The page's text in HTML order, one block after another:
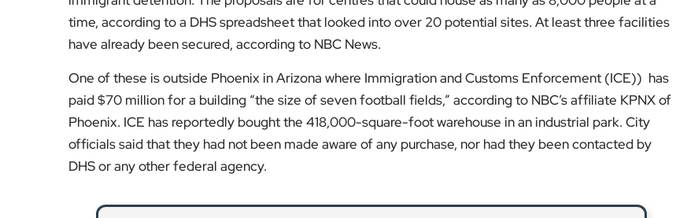
time, according to a DHS spreadsheet that looked into over 20 potential sites. At least three facilities
have already been secured, according to NBC News.
One of these is outside Phoenix in Arizona where Immigration and Customs Enforcement (ICE)) has
paid $70 million for a building “the size of seven football fields,” according to NBC’s affiliate KPNX of
Phoenix. ICE has reportedly bought the 418,000-square-foot warehouse in an industrial park. City
officials said that they had not been made aware of any purchase, nor had they been contacted by
DHS or any other federal agency.